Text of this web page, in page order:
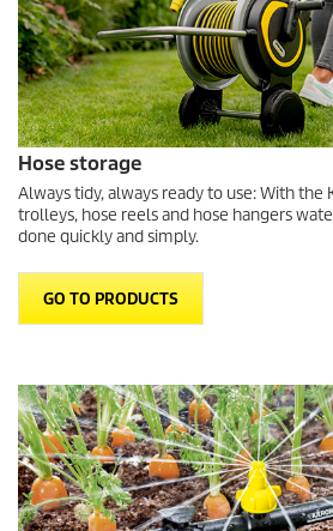
Hose storage
Always tidy, always ready to use: With the
trolleys, hose reels and hose hangers
done quickly and simply.
GO TO PRODUCTS